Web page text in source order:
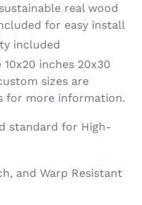
real wood
for easy install
included
inches 20x30
sizes are
for more information.
standard for High-
and Warp Resistant